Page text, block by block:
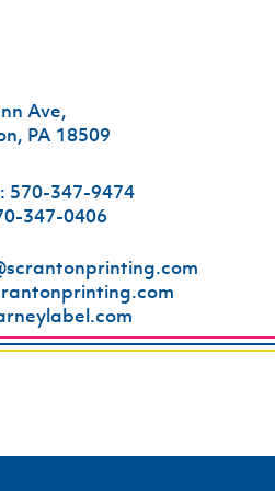
Ave,
PA 18509
570-347-9474
347-0406